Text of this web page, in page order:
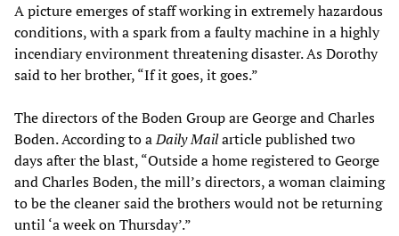
A picture emerges of staff working in extremely hazardous
conditions, with a spark from a faulty machine in a highly
incendiary environment threatening disaster. As Dorothy
said to her brother, “If it goes, it goes.”
The directors of the Boden Group are George and Charles
Boden. According to aDaily Mailarticle published two
days after the blast, “Outside a home registered to George
and Charles Boden, the mill’s directors, a woman claiming
to be the cleaner said the brothers would not be returning
until ‘a week on Thursday’.”